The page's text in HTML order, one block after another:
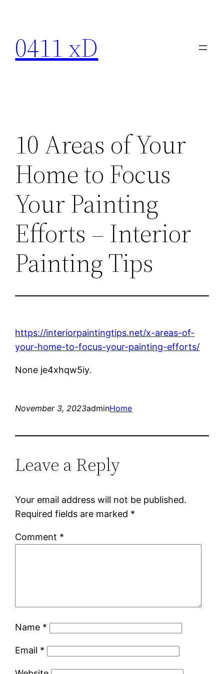
content
0411 xD
10 Areas of Your
Home to Focus
Your Painting
Efforts – Interior
Painting Tips
https://interiorpaintingtips.net/x-areas-of-
your-home-to-focus-your-painting-efforts/
None je4xhqw5iy.
November 3, 2023adminHome
Leave a Reply
Your email address will not be published.
Required fields are marked *
Comment *
Name *
Email *